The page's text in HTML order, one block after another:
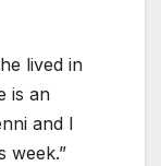
lived in
is an
and I
week.”